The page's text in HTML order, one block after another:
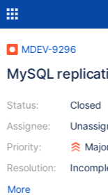
MDEV-9296
MySQL
Status:
Assignee:
Priority:
Resolution:
Closed
More